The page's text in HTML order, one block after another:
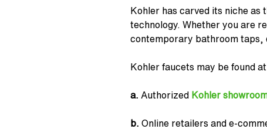
Kohler has carved its niche as
technology. Whether you are
contemporary bathroom taps,
Kohler faucets may be found
a. Authorized Kohler
b. Online retailers and e-